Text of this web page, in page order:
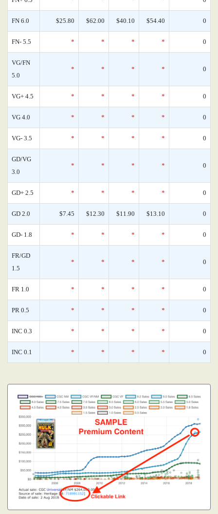
FN 6.0 $25.80 $62.00 $40.10 $54.40 0
FN- 5.5 * * * * 0
VG/FN
5.0
* * * * 0
VG+ 4.5 * * * * 0
VG 4.0 * * * * 0
VG- 3.5 * * * * 0
GD/VG
3.0
* * * * 0
GD+ 2.5 * * * * 0
GD 2.0 $7.45 $12.30 $11.90 $13.10 0
GD- 1.8 * * * * 0
FR/GD
1.5
* * * * 0
FR 1.0 * * * * 0
PR 0.5 * * * * 0
INC 0.3 * * * * 0
INC 0.1 * * * * 0